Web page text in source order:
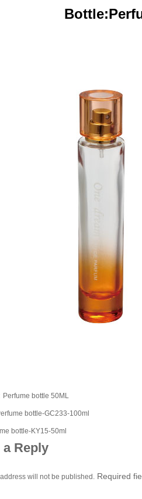
Perfume bottle 50ML
bottle-GC233-100ml
bottle-KY15-50ml
a Reply
will not be published. Required